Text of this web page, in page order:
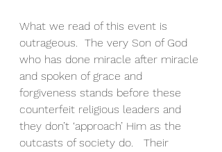
What we read of this event is
outrageous.  The very Son of God
who has done miracle after miracle
and spoken of grace and
forgiveness stands before these
counterfeit religious leaders and
they don’t ‘approach’ Him as the
outcasts of society do.   Their